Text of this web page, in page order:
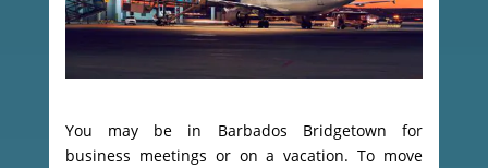
You may be in Barbados Bridgetown for
business meetings or on a vacation. To move